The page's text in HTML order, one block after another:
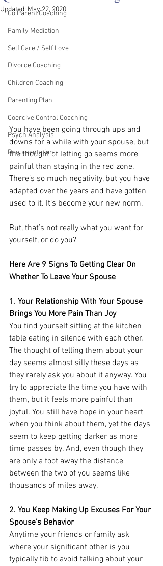
Co Parent Coaching
Family Mediation
Self Care / Self Love
Divorce Coaching
Children Coaching
Parenting Plan
Coercive Control Coaching
Psych Analysis
Documentation
Updated: May 22, 2020
You have been going through ups and
downs for a while with your spouse, but
the thought of letting go seems more
painful than staying in the red zone.
There’s so much negativity, but you have
adapted over the years and have gotten
used to it. It’s become your new norm.
But, that’s not really what you want for
yourself, or do you?
Here Are 9 Signs To Getting Clear On
Whether To Leave Your Spouse
1. Your Relationship With Your Spouse
Brings You More Pain Than Joy
You find yourself sitting at the kitchen
table eating in silence with each other.
The thought of telling them about your
day seems almost silly these days as
they rarely ask you about it anyway. You
try to appreciate the time you have with
them, but it feels more painful than
joyful. You still have hope in your heart
when you think about them, yet the days
seem to keep getting darker as more
time passes by. And, even though they
are only a foot away the distance
between the two of you seems like
thousands of miles away.
2. You Keep Making Up Excuses For Your
Spouse’s Behavior
Anytime your friends or family ask
where your significant other is you
typically fib to avoid talking about your